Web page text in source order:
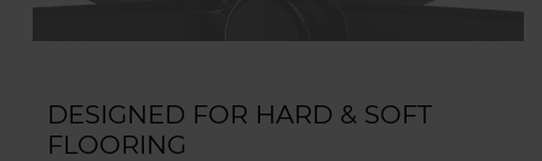
DESIGNED FOR HARD & SOFT
FLOORING